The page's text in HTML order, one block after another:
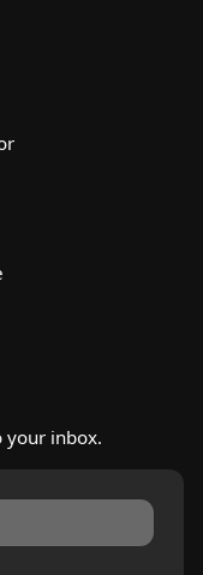
your inbox.